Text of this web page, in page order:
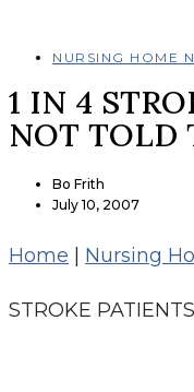
NURSING HOME
1 IN 4
NOT TOLD
Bo Frith
July 10, 2007
Home Nursing
STROKE